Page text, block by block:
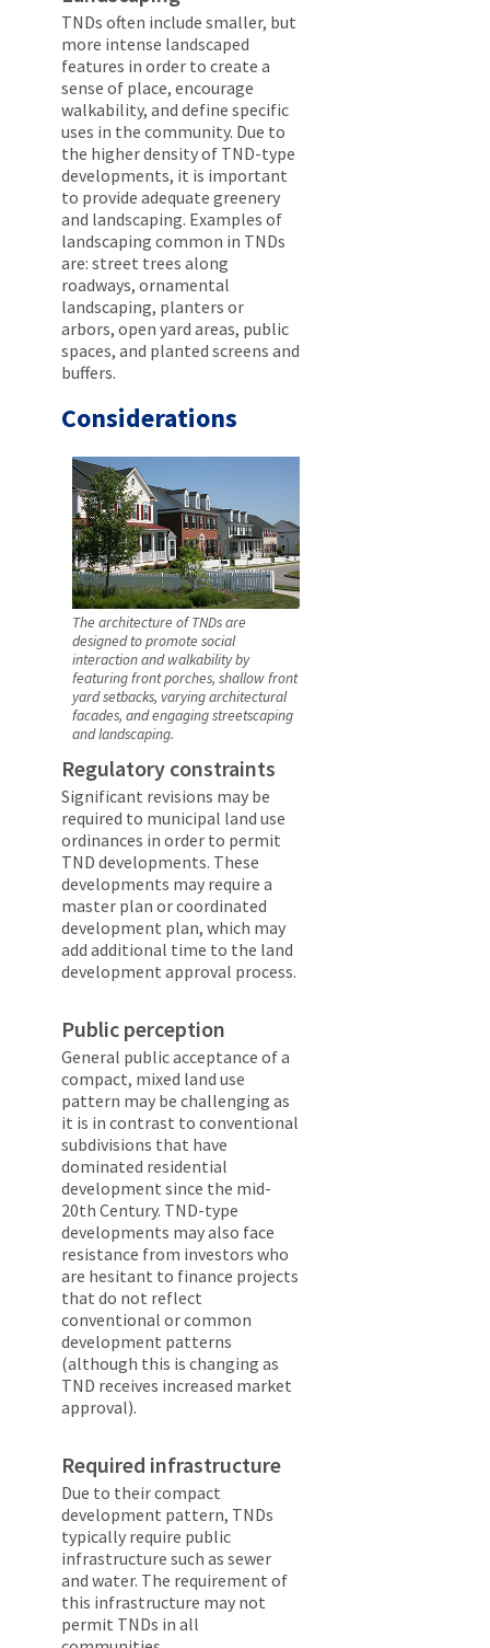
TNDs often include smaller, but
more intense landscaped
features in order to create a
sense of place, encourage
walkability, and define specific
uses in the community. Due to
the higher density of TND-type
developments, it is important
to provide adequate greenery
and landscaping. Examples of
landscaping common in TNDs
are: street trees along
roadways, ornamental
landscaping, planters or
arbors, open yard areas, public
spaces, and planted screens and
buffers.
Considerations
The architecture of TNDs are
designed to promote social
interaction and walkability by
featuring front porches, shallow front
yard setbacks, varying architectural
facades, and engaging streetscaping
and landscaping.
Regulatory constraints
Significant revisions may be
required to municipal land use
ordinances in order to permit
TND developments. These
developments may require a
master plan or coordinated
development plan, which may
add additional time to the land
development approval process.
Public perception
General public acceptance of a
compact, mixed land use
pattern may be challenging as
it is in contrast to conventional
subdivisions that have
dominated residential
development since the mid-
20th Century. TND-type
developments may also face
resistance from investors who
are hesitant to finance projects
that do not reflect
conventional or common
development patterns
(although this is changing as
TND receives increased market
approval).
Required infrastructure
Due to their compact
development pattern, TNDs
typically require public
infrastructure such as sewer
and water. The requirement of
this infrastructure may not
permit TNDs in all